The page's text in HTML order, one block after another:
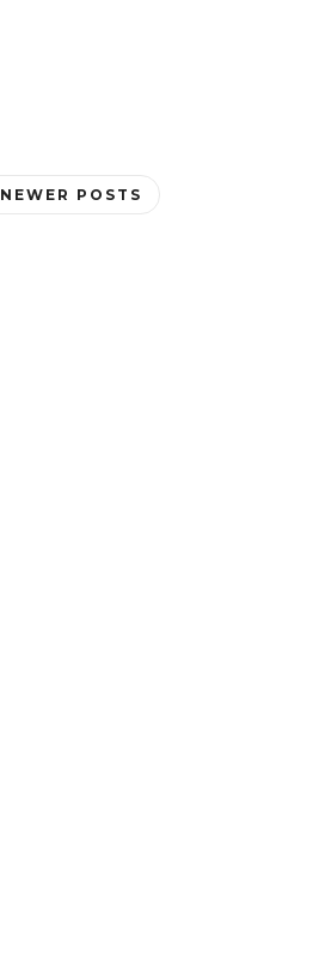
NEWER POSTS